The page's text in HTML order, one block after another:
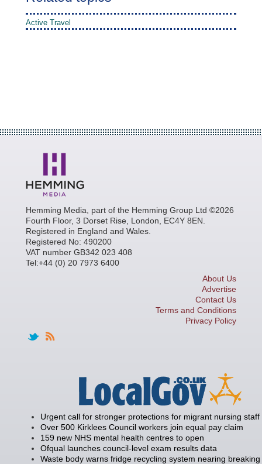
Active Travel
Hemming Media, part of the Hemming Group Ltd ©2026
Fourth Floor, 3 Dorset Rise, London, EC4Y 8EN.
Registered in England and Wales.
Registered No: 490200
VAT number GB342 023 408
Tel:+44 (0) 20 7973 6400
About Us
Advertise
Contact Us
Terms and Conditions
Privacy Policy
Urgent call for stronger protections for migrant nursing staff
Over 500 Kirklees Council workers join equal pay claim
159 new NHS mental health centres to open
Ofqual launches council-level exam results data
Waste body warns fridge recycling system nearing